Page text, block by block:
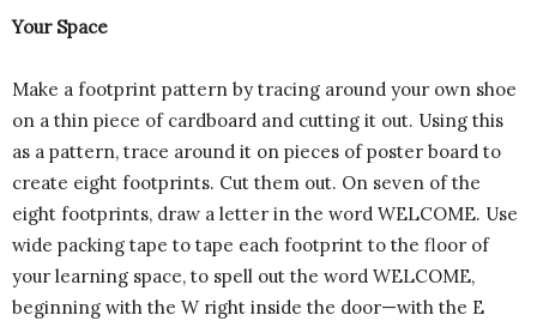
Your Space
Make a footprint pattern by tracing around your own shoe
on a thin piece of cardboard and cutting it out. Using this
as a pattern, trace around it on pieces of poster board to
create eight footprints. Cut them out. On seven of the
eight footprints, draw a letter in the word WELCOME. Use
wide packing tape to tape each footprint to the floor of
your learning space, to spell out the word WELCOME,
beginning with the W right inside the door—with the E